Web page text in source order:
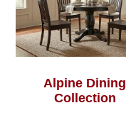
Alpine Dining
Collection